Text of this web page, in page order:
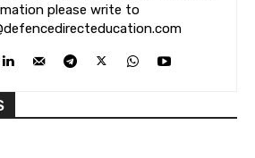
please write to